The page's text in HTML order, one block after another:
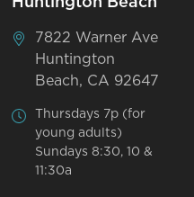
7822 Warner Ave
Huntington
Beach, CA 92647
Thursdays 7p (for
young adults)
Sundays 8:30, 10 &
11:30a